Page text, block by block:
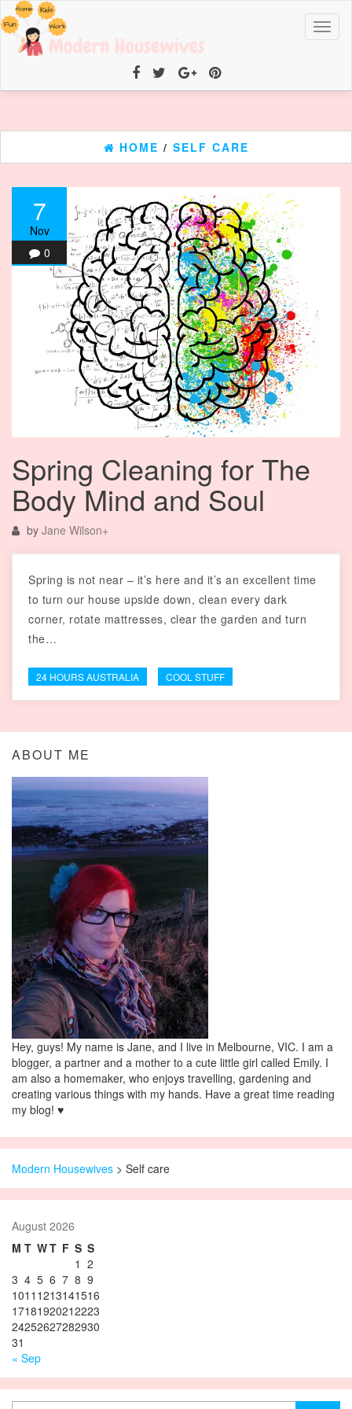
HOME / SELF CARE
7
Nov
0
Spring Cleaning for The
Body Mind and Soul
by Jane Wilson+
Spring is not near – it’s here and it’s an excellent time
to turn our house upside down, clean every dark
corner, rotate mattresses, clear the garden and turn
the…
24 HOURS AUSTRALIA COOL STUFF
ABOUT ME
Hey, guys! My name is Jane, and I live in Melbourne, VIC. I am a
blogger, a partner and a mother to a cute little girl called Emily. I
am also a homemaker, who enjoys travelling, gardening and
creating various things with my hands. Have a great time reading
my blog! ♥
Modern Housewives > Self care
August 2026
M T WT F S S
1 2
3 4 5 6 7 8 9
1011 1213141516
17181920212223
24252627282930
31
« Sep